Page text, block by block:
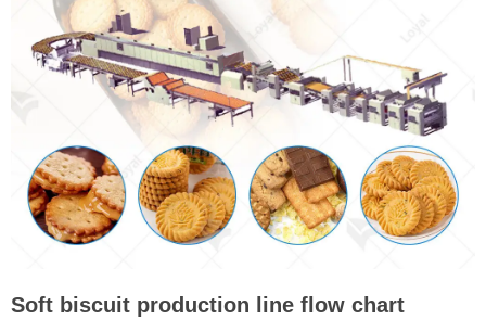
Soft biscuit production line flow chart